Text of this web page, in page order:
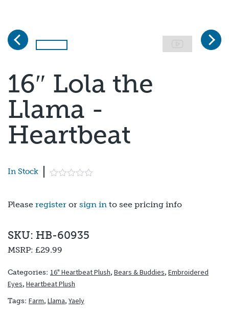
Next
16″ Lola the
Llama -
Heartbeat
In Stock
Please register or sign in to see pricing info
SKU: HB-60935
MSRP: £29.99
Categories: 16" Heartbeat Plush, Bears & Buddies, Embroidered
Eyes, Heartbeat Plush
Tags: Farm, Llama, Yaely